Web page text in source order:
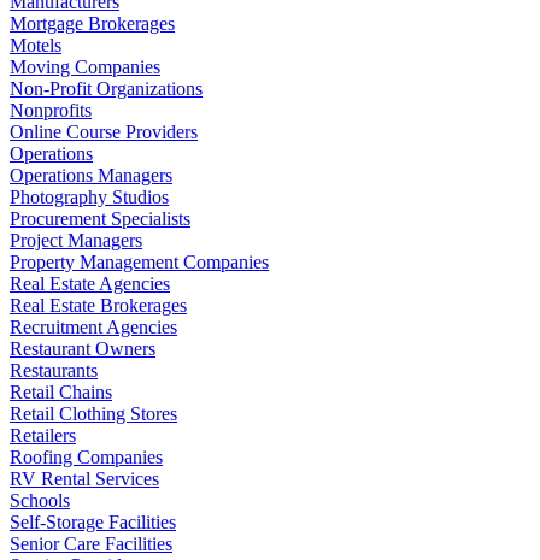
Mortgage Brokerages
Motels
Moving Companies
Non-Profit Organizations
Nonprofits
Online Course Providers
Operations
Operations Managers
Photography Studios
Procurement Specialists
Project Managers
Property Management Companies
Real Estate Agencies
Real Estate Brokerages
Recruitment Agencies
Restaurant Owners
Restaurants
Retail Chains
Retail Clothing Stores
Retailers
Roofing Companies
RV Rental Services
Schools
Self-Storage Facilities
Senior Care Facilities